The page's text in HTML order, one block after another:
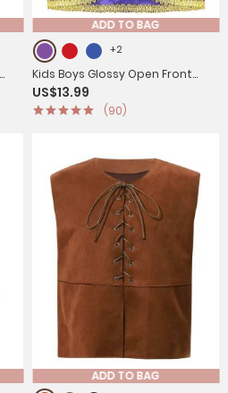
ADD TO BAG
+2
Kids Boys Glossy Open Front
Vest Aladdin Cosplay Costume
US$13.99
(90)
ADD TO BAG